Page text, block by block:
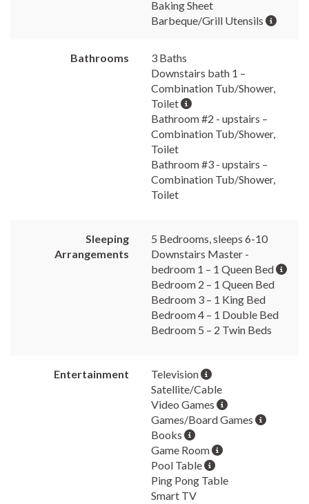
Baking Sheet
Barbeque/Grill Utensils
Bathrooms
3 Baths
Downstairs bath 1 –
Combination Tub/Shower,
Toilet
Bathroom #2 - upstairs –
Combination Tub/Shower,
Toilet
Bathroom #3 - upstairs –
Combination Tub/Shower,
Toilet
Sleeping
Arrangements
5 Bedrooms, sleeps 6-10
Downstairs Master -
bedroom 1 – 1 Queen Bed
Bedroom 2 – 1 Queen Bed
Bedroom 3 – 1 King Bed
Bedroom 4 – 1 Double Bed
Bedroom 5 – 2 Twin Beds
Entertainment
Television
Satellite/Cable
Video Games
Games/Board Games
Books
Game Room
Pool Table
Ping Pong Table
Smart TV